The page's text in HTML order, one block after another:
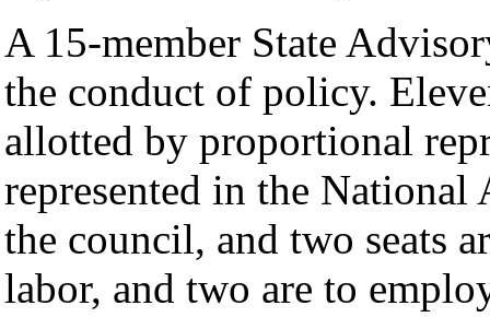
A 15-member State
the conduct of policy.
allotted by proportional
represented in the National
the council, and two seats
labor, and two are to